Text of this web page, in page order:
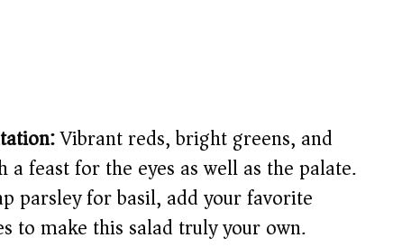
Vibrant reds, bright greens, and
feast for the eyes as well as the palate.
parsley for basil, add your favorite
to make this salad truly your own.